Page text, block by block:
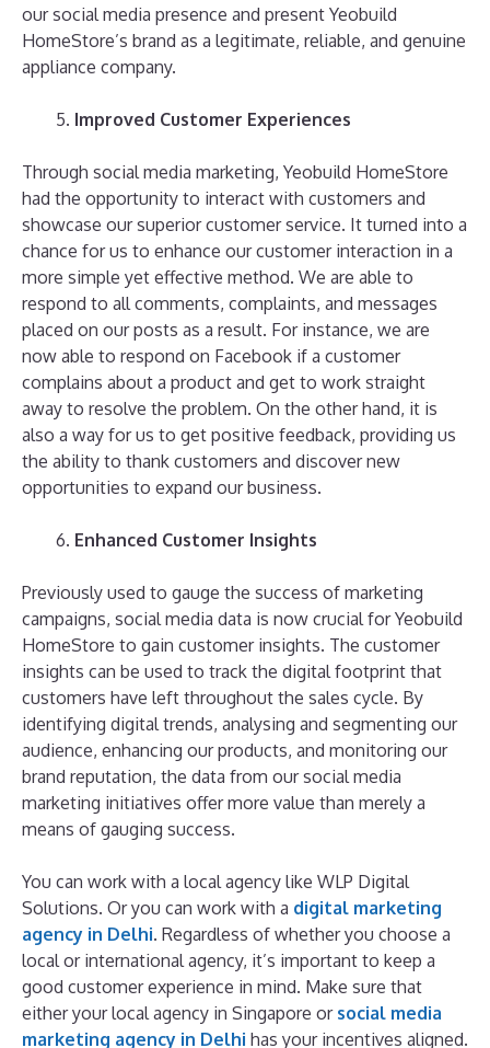
our social media presence and present Yeobuild
HomeStore’s brand as a legitimate, reliable, and genuine
appliance company.
Improved Customer Experiences
Through social media marketing, Yeobuild HomeStore
had the opportunity to interact with customers and
showcase our superior customer service. It turned into a
chance for us to enhance our customer interaction in a
more simple yet effective method. We are able to
respond to all comments, complaints, and messages
placed on our posts as a result. For instance, we are
now able to respond on Facebook if a customer
complains about a product and get to work straight
away to resolve the problem. On the other hand, it is
also a way for us to get positive feedback, providing us
the ability to thank customers and discover new
opportunities to expand our business.
Enhanced Customer Insights
Previously used to gauge the success of marketing
campaigns, social media data is now crucial for Yeobuild
HomeStore to gain customer insights. The customer
insights can be used to track the digital footprint that
customers have left throughout the sales cycle. By
identifying digital trends, analysing and segmenting our
audience, enhancing our products, and monitoring our
brand reputation, the data from our social media
marketing initiatives offer more value than merely a
means of gauging success.
You can work with a local agency like WLP Digital
Solutions. Or you can work with a digital marketing
agency in Delhi. Regardless of whether you choose a
local or international agency, it’s important to keep a
good customer experience in mind. Make sure that
either your local agency in Singapore or social media
marketing agency in Delhi has your incentives aligned.